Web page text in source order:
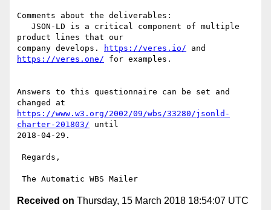
Comments about the deliverables:
product lines that our
company develops.
https://veres.io/
https://veres.one/ for examples.
Answers to this questionnaire can be set and
https://www.w3.org/2002/09/wbs/33280/jsonld-
charter-201803/ until
2018-04-29.
Received on Thursday, 15 March 2018 18:54:07 UTC